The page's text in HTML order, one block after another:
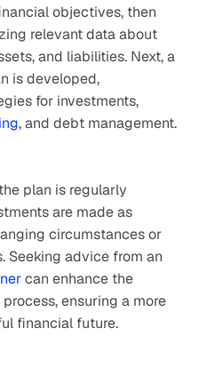
objectives, then
relevant data about
and liabilities. Next, a
is developed,
for investments,
, and debt management.
plan is regularly
are made as
circumstances or
Seeking advice from an
can enhance the
ensuring a more
financial future.